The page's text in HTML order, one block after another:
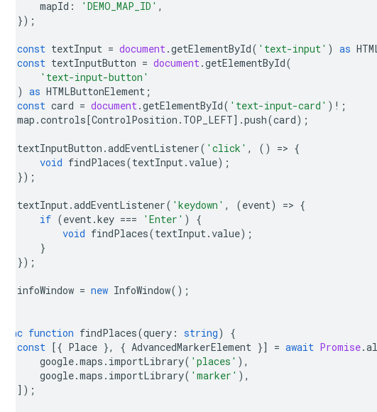
mapId : 'DEMO_MAP_ID' ,
});
const textInput = document.getElementById( 'text-input' ) as
const textInputButton = document.getElementById(
'text-input-button'
) as HTMLButtonElement ;
const card = document.getElementById( 'text-input-card' ) ! ;
map .controls[ControlPosition . TOP_LEFT].push(card);
textInputButton .addEventListener( 'click' , () => {
void findPlaces(textInput.value);
});
textInput.addEventListener( 'keydown' , (event) => {
if (event.key === 'Enter' )
{
void findPlaces(textInput.value);
}
});
infoWindow = new InfoWindow();
async function findPlaces(query : string)
{
const [{ Place }, { AdvancedMarkerElement }] = await Promise.
google.maps . importLibrary( 'places' ),
google.maps . importLibrary( 'marker' ),
]);